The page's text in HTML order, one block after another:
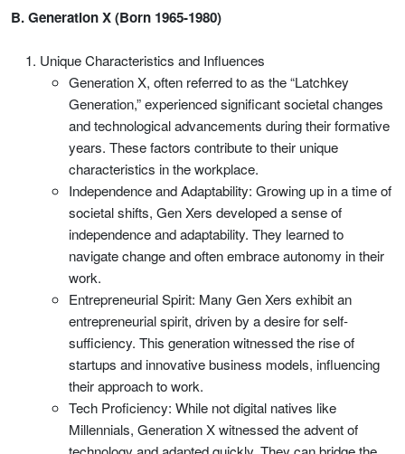
B. Generation X (Born 1965-1980)
Unique Characteristics and Influences
Generation X, often referred to as the “Latchkey
Generation,” experienced significant societal changes
and technological advancements during their formative
years. These factors contribute to their unique
characteristics in the workplace.
Independence and Adaptability: Growing up in a time of
societal shifts, Gen Xers developed a sense of
independence and adaptability. They learned to
navigate change and often embrace autonomy in their
work.
Entrepreneurial Spirit: Many Gen Xers exhibit an
entrepreneurial spirit, driven by a desire for self-
sufficiency. This generation witnessed the rise of
startups and innovative business models, influencing
their approach to work.
Tech Proficiency: While not digital natives like
Millennials, Generation X witnessed the advent of